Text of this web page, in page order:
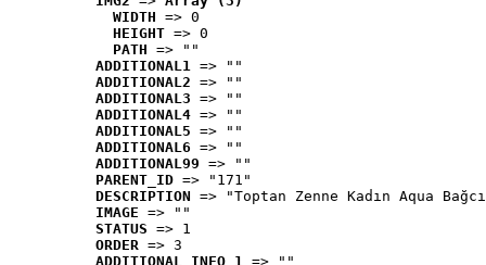
WIDTH => 0
HEIGHT => 0
PATH => ""
ADDITIONAL1 => ""
ADDITIONAL2 => ""
ADDITIONAL3 => ""
ADDITIONAL4 => ""
ADDITIONAL5 => ""
ADDITIONAL6 => ""
ADDITIONAL99 => ""
PARENT_ID => "171"
DESCRIPTION => "Toptan Zenne Kadın Aqua
IMAGE => ""
STATUS => 1
ORDER => 3
ADDITIONAL_INFO_1 => ""